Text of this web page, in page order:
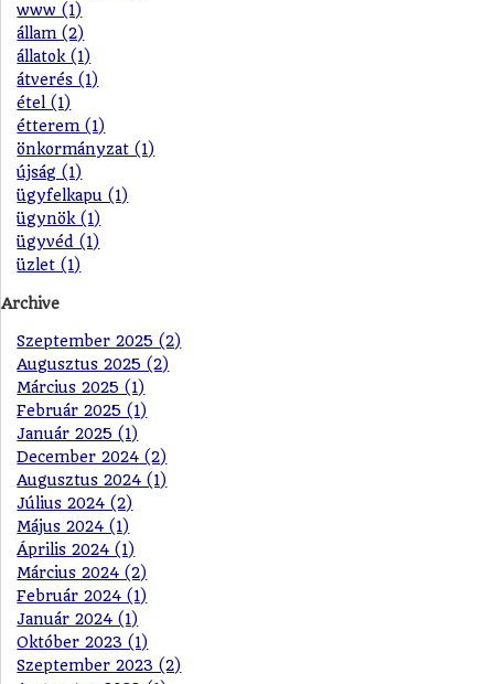
www (1)
állam (2)
állatok (1)
átverés (1)
étel (1)
étterem (1)
önkormányzat (1)
újság (1)
ügyfelkapu (1)
ügynök (1)
ügyvéd (1)
üzlet (1)
Archive
Szeptember 2025 (2)
Augusztus 2025 (2)
Március 2025 (1)
Február 2025 (1)
Január 2025 (1)
December 2024 (2)
Augusztus 2024 (1)
Július 2024 (2)
Május 2024 (1)
Április 2024 (1)
Március 2024 (2)
Február 2024 (1)
Január 2024 (1)
Október 2023 (1)
Szeptember 2023 (2)